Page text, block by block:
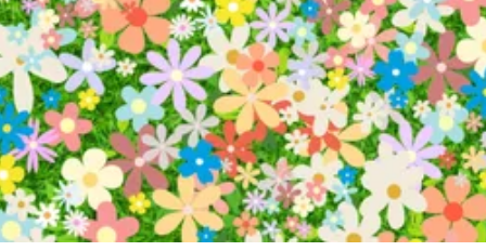
Society
War in Ukraine
World